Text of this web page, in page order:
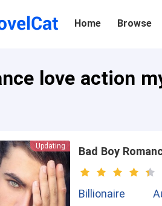
Home Browse
love action
Updating Bad Boy
Billionaire